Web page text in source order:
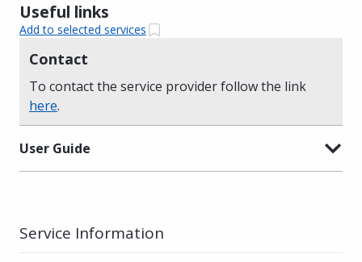
Useful links
Add to selected services
Contact
To contact the service provider follow the link
here.
User Guide
Service Information